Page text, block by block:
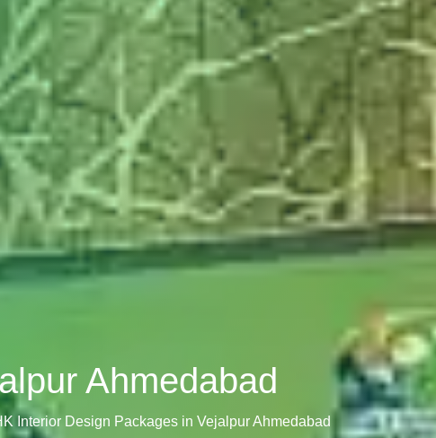
Ahmedabad
Interior Design Packages in Vejalpur Ahmedabad